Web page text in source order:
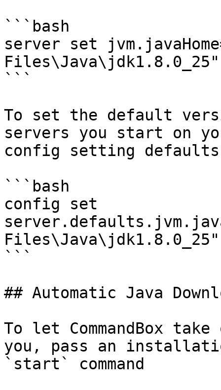
```bash
server set
Files\Java\jdk1.8.0_25"
```
To set the default
servers you start on
config setting
```bash
config set
Files\Java\jdk1.8.0_25"
```
## Automatic Java
To let CommandBox
you, pass an
`start` command